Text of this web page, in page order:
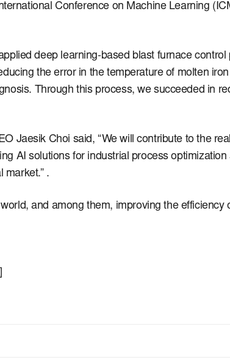
Conference on Machine Learning
deep learning-based blast furnace
the error in the temperature of molten
Through this process, we succeeded in
Jaesik Choi said, “We will contribute to the
AI solutions for industrial process optimization
market.” .
and among them, improving the efficiency